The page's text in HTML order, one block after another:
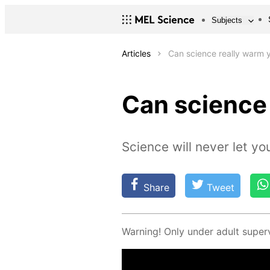
Subjects
Articles Can science really warm
Can
Science will never let
Share Tweet
Warn­ing! Only un­der adult